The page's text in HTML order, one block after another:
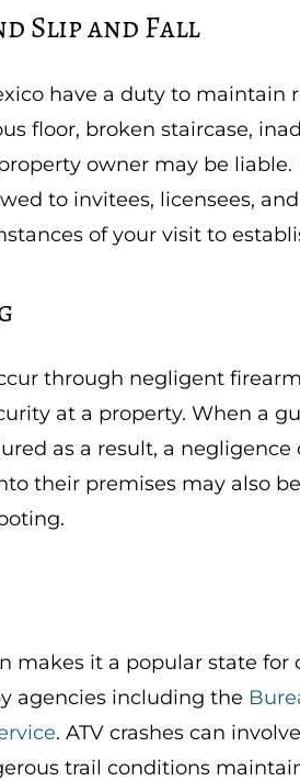
Slip and Fall
have a duty to maintain
floor, broken staircase,
owner may be
to invitees, licensees,
of your visit to
through negligent
at a property. When a
as a result, a
their premises may also
makes it a popular state for
agencies including the
. ATV crashes can
trail conditions